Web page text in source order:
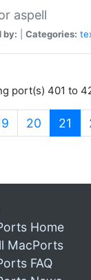
aspell
by: Categories:
port(s) 401 to
20 21
Home
MacPorts
FAQ